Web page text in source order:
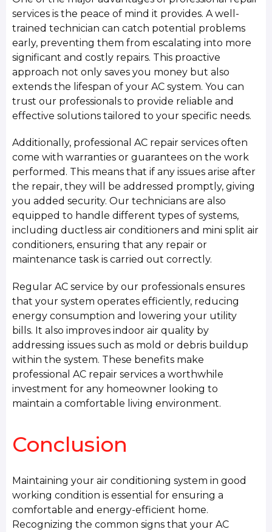
services is the peace of mind it provides. A well-
trained technician can catch potential problems
early, preventing them from escalating into more
significant and costly repairs. This proactive
approach not only saves you money but also
extends the lifespan of your AC system. You can
trust our professionals to provide reliable and
effective solutions tailored to your specific needs.
Additionally, professional AC repair services often
come with warranties or guarantees on the work
performed. This means that if any issues arise after
the repair, they will be addressed promptly, giving
you added security. Our technicians are also
equipped to handle different types of systems,
including ductless air conditioners and mini split air
conditioners, ensuring that any repair or
maintenance task is carried out correctly.
Regular AC service by our professionals ensures
that your system operates efficiently, reducing
energy consumption and lowering your utility
bills. It also improves indoor air quality by
addressing issues such as mold or debris buildup
within the system. These benefits make
professional AC repair services a worthwhile
investment for any homeowner looking to
maintain a comfortable living environment.
Conclusion
Maintaining your air conditioning system in good
working condition is essential for ensuring a
comfortable and energy-efficient home.
Recognizing the common signs that your AC